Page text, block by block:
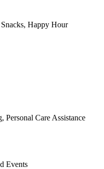
Happy Hour
Personal Care Assistance
Events